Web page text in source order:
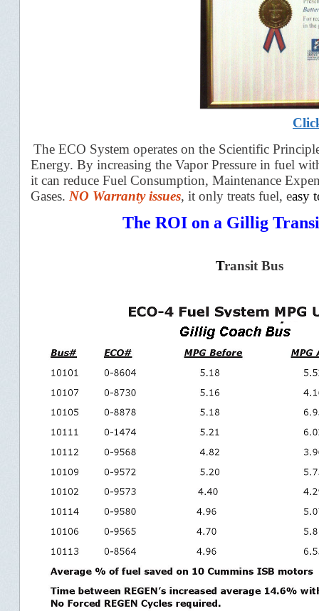
The ECO System operates on the Scientific P
Energy. By increasing the Vapor Pressure in fuel
it can reduce Fuel Consumption, Maintenance
Gases. NO Warrantyissues, it only treats fuel, easy
The ROI on a Gillig
Transit Bus